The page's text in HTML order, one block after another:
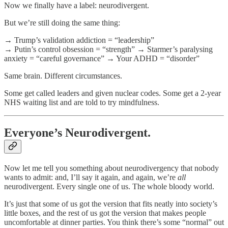
Now we finally have a label: neurodivergent.
But we’re still doing the same thing:
→ Trump’s validation addiction = “leadership”
→ Putin’s control obsession = “strength” → Starmer’s paralysing
anxiety = “careful governance” → Your ADHD = “disorder”
Same brain. Different circumstances.
Some get called leaders and given nuclear codes. Some get a 2-year
NHS waiting list and are told to try mindfulness.
Everyone’s Neurodivergent.
Now let me tell you something about neurodivergency that nobody
wants to admit: and, I’ll say it again, and again, we’re all
neurodivergent. Every single one of us. The whole bloody world.
It’s just that some of us got the version that fits neatly into society’s
little boxes, and the rest of us got the version that makes people
uncomfortable at dinner parties. You think there’s some “normal” out